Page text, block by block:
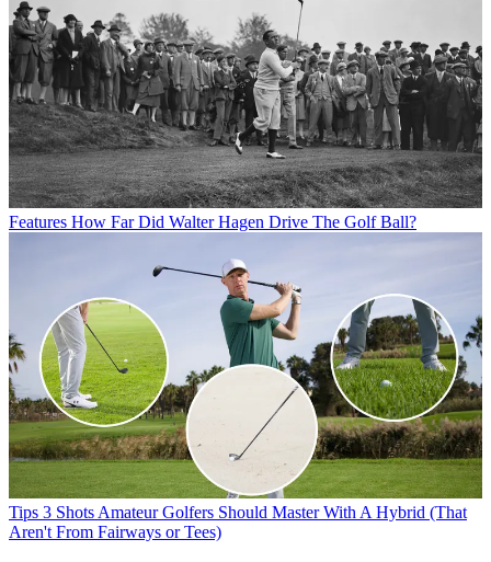
Features How Far Did Walter Hagen Drive The Golf Ball?
Tips 3 Shots Amateur Golfers Should Master With A Hybrid (That
Aren't From Fairways or Tees)